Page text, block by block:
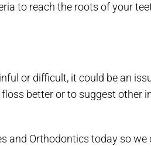
to reach the roots of your
or difficult, it could be an
better or to suggest other
and Orthodontics today so we